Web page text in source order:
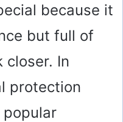
because it
but full of
closer. In
protection